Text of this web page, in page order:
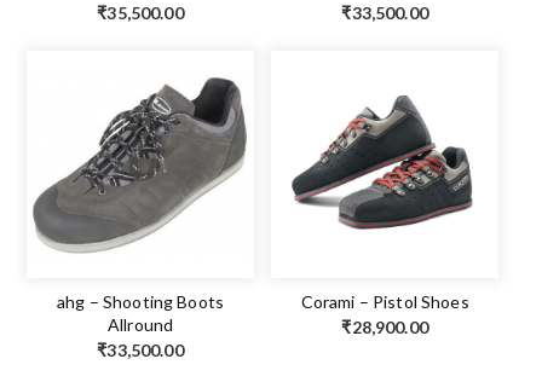
₹35,500.00
₹33,500.00
ahg – Shooting Boots
Allround
₹33,500.00
Corami – Pistol Shoes
₹28,900.00